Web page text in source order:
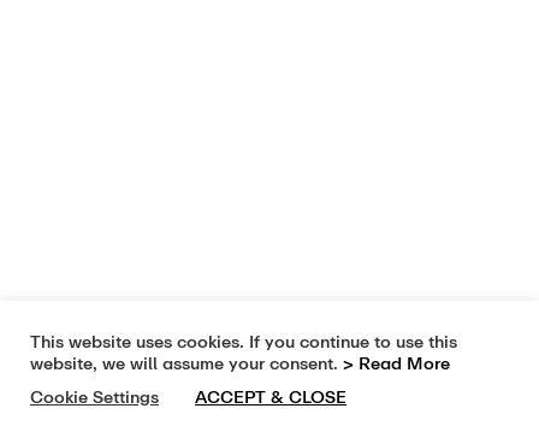
This website uses cookies. If you continue to use this
website, we will assume your consent. > Read More
Cookie Settings
ACCEPT & CLOSE